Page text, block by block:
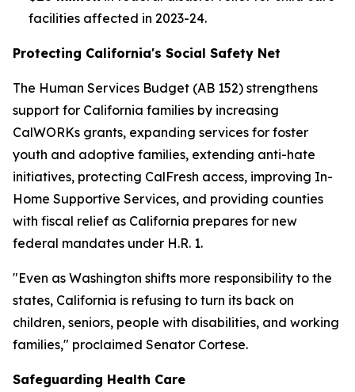
facilities affected in 2023-24.
Protecting California's Social Safety Net
The Human Services Budget (AB 152) strengthens
support for California families by increasing
CalWORKs grants, expanding services for foster
youth and adoptive families, extending anti-hate
initiatives, protecting CalFresh access, improving In-
Home Supportive Services, and providing counties
with fiscal relief as California prepares for new
federal mandates under H.R. 1.
"Even as Washington shifts more responsibility to the
states, California is refusing to turn its back on
children, seniors, people with disabilities, and working
families," proclaimed Senator Cortese.
Safeguarding Health Care